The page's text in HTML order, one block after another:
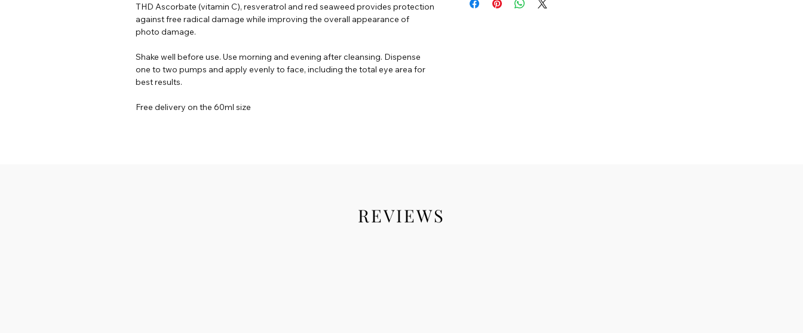
THD Ascorbate (vitamin C), resveratrol and red seaweed provides protection
against free radical damage while improving the overall appearance of
photo damage.
Shake well before use. Use morning and evening after cleansing. Dispense
one to two pumps and apply evenly to face, including the total eye area for
best results.
Free delivery on the 60ml size
REVIEWS